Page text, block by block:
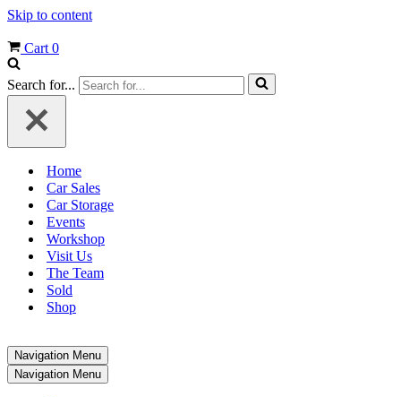
Skip to content
Cart 0
Search for...
Home
Car Sales
Car Storage
Events
Workshop
Visit Us
The Team
Sold
Shop
Navigation Menu
Navigation Menu